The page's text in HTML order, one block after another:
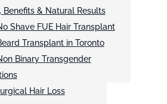
Benefits & Natural Results
Shave FUE Hair Transplant
Transplant in Toronto
Binary Transgender
Hair Loss